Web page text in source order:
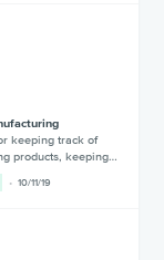
keeping track of
products, keeping…
10/11/19